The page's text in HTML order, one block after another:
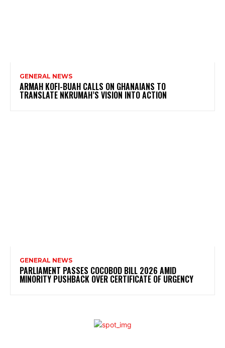
GENERAL NEWS
ARMAH KOFI-BUAH CALLS ON GHANAIANS TO
TRANSLATE NKRUMAH’S VISION INTO ACTION
GENERAL NEWS
PARLIAMENT PASSES COCOBOD BILL 2026 AMID
MINORITY PUSHBACK OVER CERTIFICATE OF URGENCY